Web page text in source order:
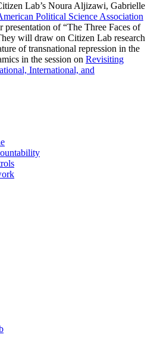
Lab’s Noura Aljizawi, Gabrielle
Political Science Association
presentation of “The Three Faces of
will draw on Citizen Lab research
of transnational repression in the
in the session on Revisiting
International, and